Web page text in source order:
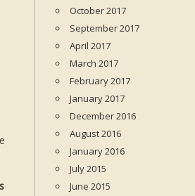
October 2017
September 2017
April 2017
March 2017
February 2017
January 2017
December 2016
August 2016
January 2016
July 2015
June 2015